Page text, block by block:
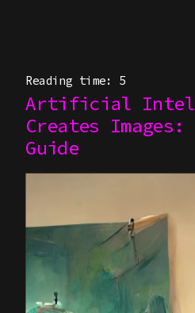
Reading time: 5
Artificial
Creates Images:
Guide